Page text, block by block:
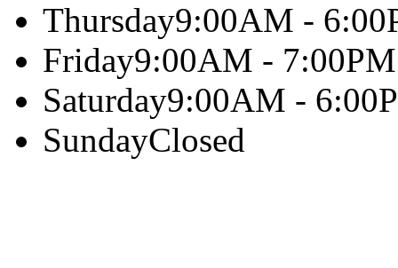
Thursday9:00AM -
Friday9:00AM - 7:00PM
Saturday9:00AM -
SundayClosed